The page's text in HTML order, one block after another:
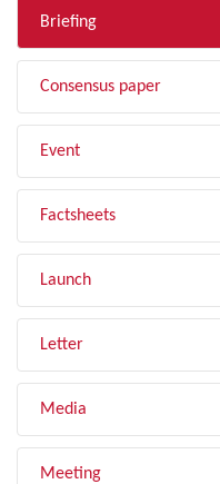
Briefing
Consensus paper
Event
Factsheets
Launch
Letter
Media
Meeting